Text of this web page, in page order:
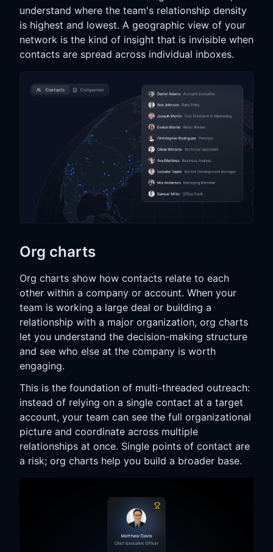
understand where the team's relationship density
is highest and lowest. A geographic view of your
network is the kind of insight that is invisible when
contacts are spread across individual inboxes.
Org charts
Org charts show how contacts relate to each
other within a company or account. When your
team is working a large deal or building a
relationship with a major organization, org charts
let you understand the decision-making structure
and see who else at the company is worth
engaging.
This is the foundation of multi-threaded outreach:
instead of relying on a single contact at a target
account, your team can see the full organizational
picture and coordinate across multiple
relationships at once. Single points of contact are
a risk; org charts help you build a broader base.